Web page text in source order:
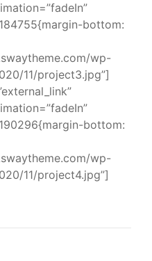
bottom:
wp-
11/project3.jpg”]
bottom:
wp-
11/project4.jpg”]